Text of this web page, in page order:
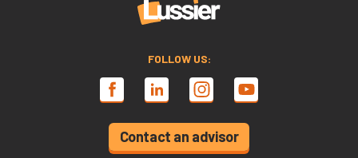
FOLLOW US:
Contact an advisor